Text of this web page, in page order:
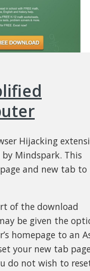
Hijacking
by Mindspark. This
and new tab to
of the download
be given the
homepage to an
your new tab
do not wish to